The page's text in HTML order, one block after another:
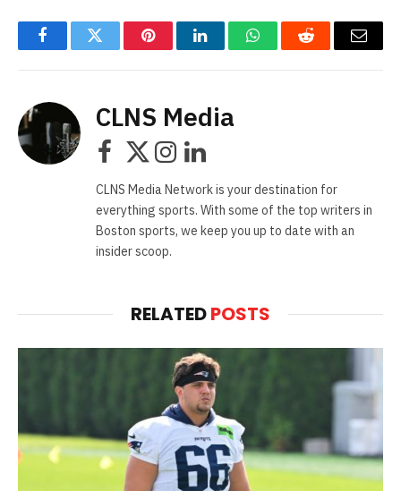
FacebookTwitter PinterestLinkedInWhatsAppReddit Email
CLNS Media
Facebook
X
(Twitter)
Instagram
LinkedIn
CLNS Media Network is your destination for
everything sports. With some of the top writers in
Boston sports, we keep you up to date with an
insider scoop.
RELATEDPOSTS